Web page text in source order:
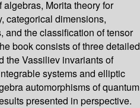
Morita theory for
categorical dimensions,
and the classification of tensor
book consists of three detailed
the Vassiliev invariants of
systems and elliptic
automorphisms of quantum
presented in perspective.